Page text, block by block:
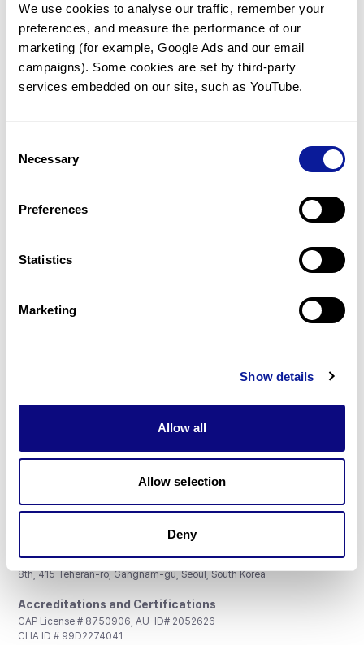
We use cookies to analyse our traffic, remember your
preferences, and measure the performance of our
marketing (for example, Google Ads and our email
campaigns). Some cookies are set by third-party
services embedded on our site, such as YouTube.
Selection
Necessary
Preferences
Statistics
Marketing
Show details
Allow all
Allow selection
Deny
predicted to be damaging.
* None of the patients have been diagnosed with a variant
in another gene.
Gene browser
Don't miss 3billion's New articles
Subscribe
3billion, Inc.
8th, 415 Teheran-ro, Gangnam-gu, Seoul, South Korea
Accreditations and Certifications
CAP License # 8750906, AU-ID# 2052626
CLIA ID # 99D2274041